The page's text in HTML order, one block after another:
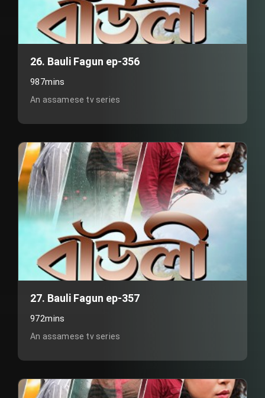
26. Bauli Fagun ep-356
987mins
An assamese tv series
27. Bauli Fagun ep-357
972mins
An assamese tv series